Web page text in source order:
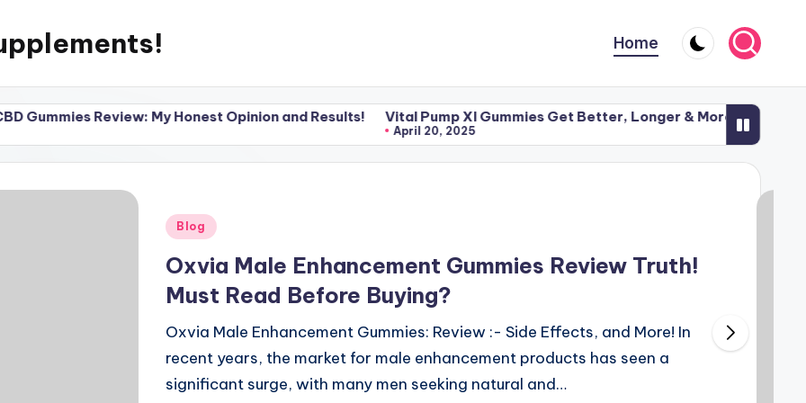
Home
Review: My Honest Opinion and Results! Vital Pump Xl Gummies Get Better, Longer & More Intense Sex
April 20, 2025
Posted
Blog
Oxvia Male Enhancement Gummies Review Truth!
Must Read Before Buying?
Oxvia Male Enhancement Gummies: Review :- Side Effects, and More! In
recent years, the market for male enhancement products has seen a
significant surge, with many men seeking natural and…